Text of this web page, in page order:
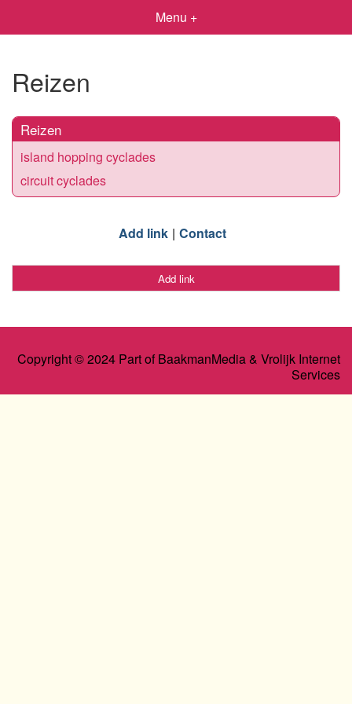
Menu +
Reizen
Reizen
island hopping cyclades
circuit cyclades
Add link Contact
Add link
Copyright © 2024 Part of BaakmanMedia & Vrolijk Internet
Services